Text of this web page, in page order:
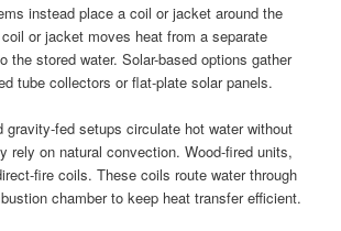
instead place a coil or jacket around the
or jacket moves heat from a separate
the stored water. Solar-based options gather
tube collectors or flat-plate solar panels.
gravity-fed setups circulate hot water without
rely on natural convection. Wood-fired units,
fire coils. These coils route water through
chamber to keep heat transfer efficient.